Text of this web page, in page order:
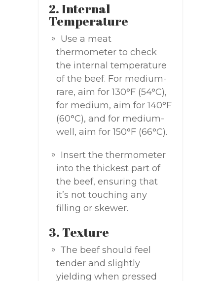
2. Internal
Temperature
Use a meat
thermometer to check
the internal temperature
of the beef. For medium-
rare, aim for 130°F (54°C),
for medium, aim for 140°F
(60°C), and for medium-
well, aim for 150°F (66°C).
Insert the thermometer
into the thickest part of
the beef, ensuring that
it’s not touching any
filling or skewer.
3. Texture
The beef should feel
tender and slightly
yielding when pressed